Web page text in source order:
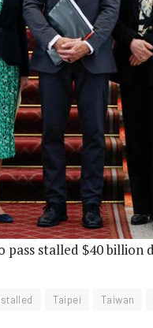
pass stalled $40 billion
stalled Taipei Taiwan